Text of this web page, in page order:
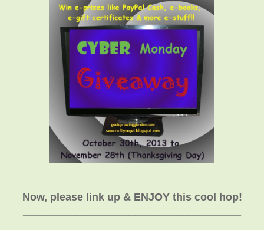
Now, please link up & ENJOY this cool hop!